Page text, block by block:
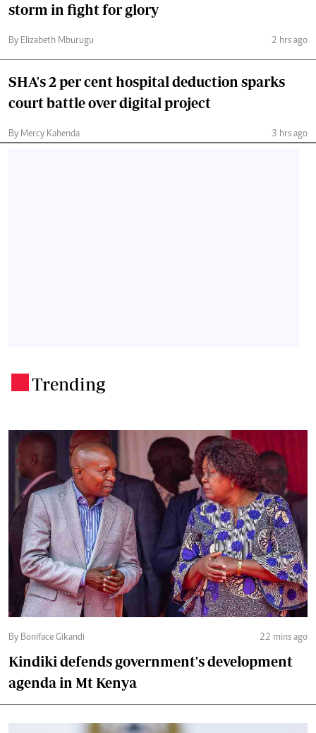
storm in fight for glory
By Elizabeth Mburugu 2 hrs ago
SHA's 2 per cent hospital deduction sparks
court battle over digital project
By Mercy Kahenda 3 hrs ago
Trending
By Boniface Gikandi 22 mins ago
Kindiki defends government's development
agenda in Mt Kenya